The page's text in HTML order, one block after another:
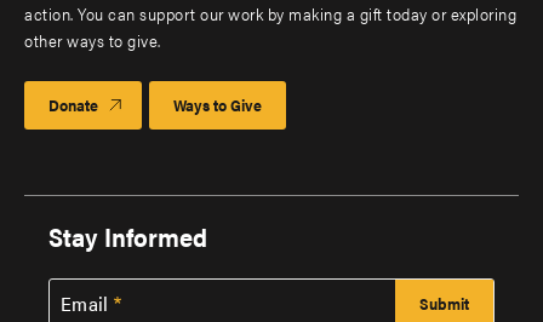
action. You can support our work by making a gift today or exploring
other ways to give.
Donate Ways to Give
Stay Informed
Email